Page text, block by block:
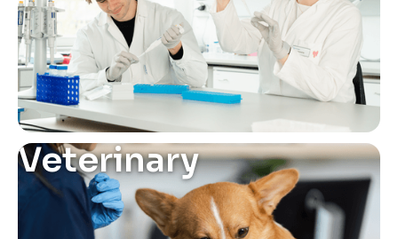
Veterinary